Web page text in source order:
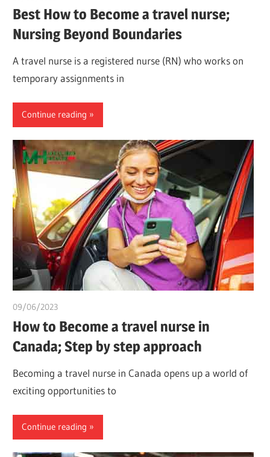
Best How to Become a travel nurse;
Nursing Beyond Boundaries
A travel nurse is a registered nurse (RN) who works on
temporary assignments in
Continue reading
09/06/2023
How to Become a travel nurse in
Canada; Step by step approach
Becoming a travel nurse in Canada opens up a world of
exciting opportunities to
Continue reading